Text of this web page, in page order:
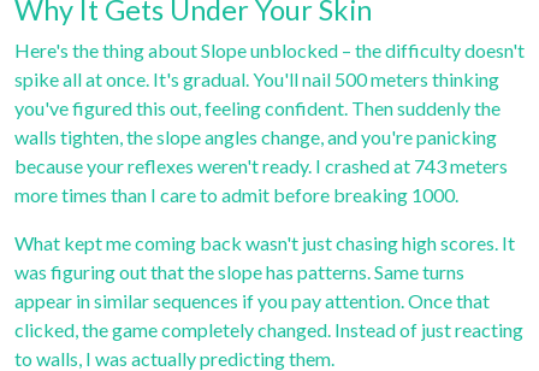
Why It Gets Under Your Skin
Here's the thing about Slope unblocked – the difficulty doesn't
spike all at once. It's gradual. You'll nail 500 meters thinking
you've figured this out, feeling confident. Then suddenly the
walls tighten, the slope angles change, and you're panicking
because your reflexes weren't ready. I crashed at 743 meters
more times than I care to admit before breaking 1000.
What kept me coming back wasn't just chasing high scores. It
was figuring out that the slope has patterns. Same turns
appear in similar sequences if you pay attention. Once that
clicked, the game completely changed. Instead of just reacting
to walls, I was actually predicting them.